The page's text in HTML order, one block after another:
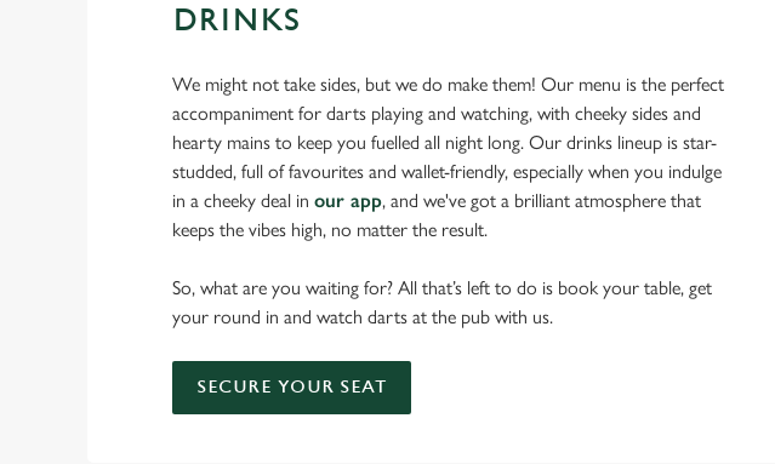
DRINKS
We might not take sides, but we do make them! Our menu is the perfect
accompaniment for darts playing and watching, with cheeky sides and
hearty mains to keep you fuelled all night long. Our drinks lineup is star-
studded, full of favourites and wallet-friendly, especially when you indulge
in a cheeky deal in our app, and we've got a brilliant atmosphere that
keeps the vibes high, no matter the result.
So, what are you waiting for? All that’s left to do is book your table, get
your round in and watch darts at the pub with us.
SECURE YOUR SEAT